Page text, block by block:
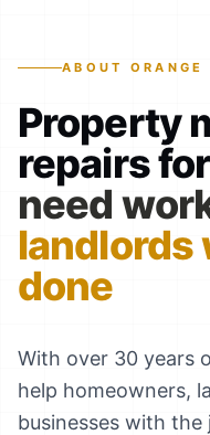
ABOUT ORANGE
Property
repairs for
need
landlords
done
With over 30 years
help homeowners,
businesses with